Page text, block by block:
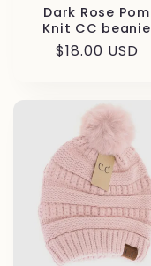
Dark Rose Pom
Knit CC beanie
Regular
$18.00 USD